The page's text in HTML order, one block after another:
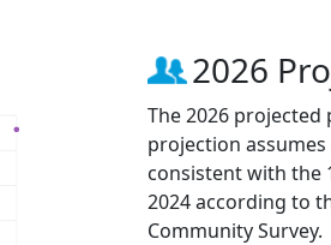
2026
The 2026 projected
projection
consistent with the
2024 according to
Community Survey.